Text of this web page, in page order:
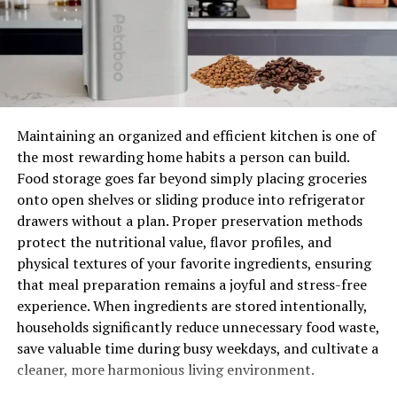
services will understand that lacking refrigeration could
make your food in the freezer go stale. Without working
heating elements, you might be unable to dry your
clothes; and without a washer, you may run out of clean
clothes quickly. Therefore, one of the four factors to
consider when searching for an appliance repair
company is 24/7 emergency services.
Level of experience
Your experience with appliance repair experts should be
excellent; This can only happen when the company you
hire has excellent experience in the trade. Experienced
technicians will accurately diagnose your appliance
defects and find suitable measures to fix them without
buying a new appliance. Moreover, they know the vital
parts that need replacement or repair and know how to
go about it. Also, expert technicians are better
Maintaining an organized and efficient kitchen is one of
the most rewarding home habits a person can build.
Food storage goes far beyond simply placing groceries
onto open shelves or sliding produce into refrigerator
drawers without a plan. Proper preservation methods
protect the nutritional value, flavor profiles, and
physical textures of your favorite ingredients, ensuring
that meal preparation remains a joyful and stress-free
experience. When ingredients are stored intentionally,
households significantly reduce unnecessary food waste,
save valuable time during busy weekdays, and cultivate a
cleaner, more harmonious living environment.